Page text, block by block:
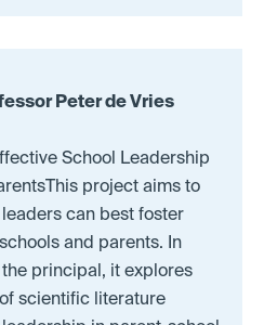
Peter de Vries
School Leadership
project aims to
can best foster
and parents. In
principal, it explores
scientific literature